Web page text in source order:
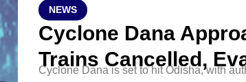
NEWS
Cyclone Dana
Trains Cancelled,
Cyclone Dana is set to hit Odisha, with